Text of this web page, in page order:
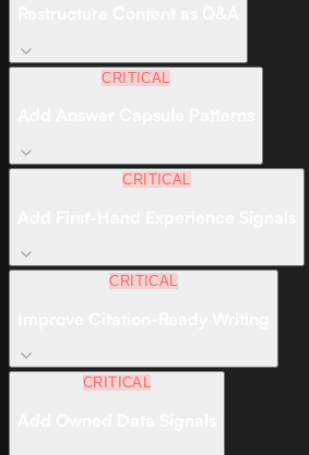
CRITICAL
CRITICAL
CRITICAL
CRITICAL